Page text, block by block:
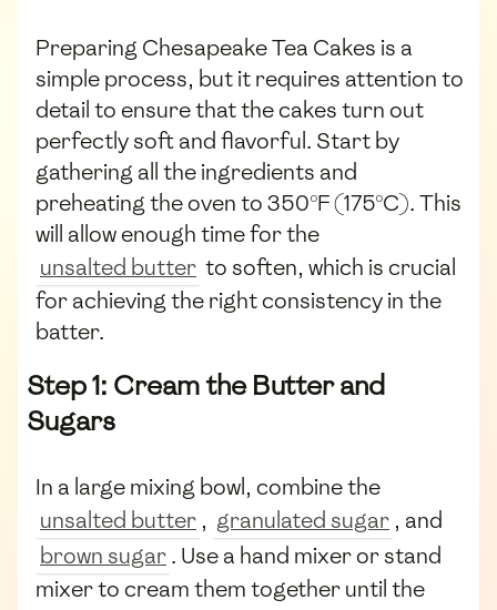
Preparing Chesapeake Tea Cakes is a
simple process, but it requires attention to
detail to ensure that the cakes turn out
perfectly soft and flavorful. Start by
gathering all the ingredients and
preheating the oven to 350°F (175°C). This
will allow enough time for the
unsalted butter to soften, which is crucial
for achieving the right consistency in the
batter.
Step 1: Cream the Butter and
Sugars
In a large mixing bowl, combine the
unsalted butter , granulated sugar , and
brown sugar. Use a hand mixer or stand
mixer to cream them together until the